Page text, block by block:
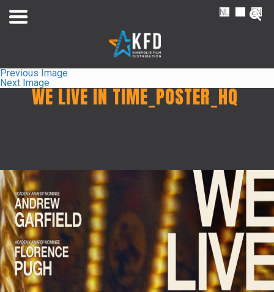
Home
NL EN
Previous Image
Next Image
WE LIVE IN TIME_POSTER_HQ